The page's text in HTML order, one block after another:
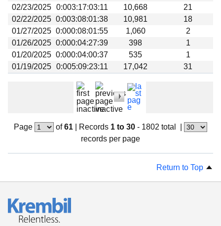
02/23/2025
0:003:17:03:11 10,668
21
02/22/2025 0:003:08:01:38 10,981
18
01/27/2025 0:000:08:01:55 1,060
2
01/26/2025 0:000:04:27:39 398
1
01/20/2025 0:000:04:00:37 535
1
01/19/2025
0:005:09:23:11 17,042 31
Page of61 Records 1 to 30- 1802 total
records per page
Return to Top